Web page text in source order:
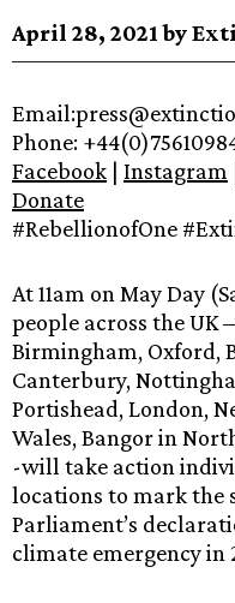
April 28, 2021 by
Phone:
Facebook | Instagram
Donate
#RebellionofOne
At 11am on May Day
people across the UK
Birmingham, Oxford,
Canterbury,
Portishead, London,
Wales, Bangor in
-will take action
locations to mark the
Parliament’s
climate emergency in